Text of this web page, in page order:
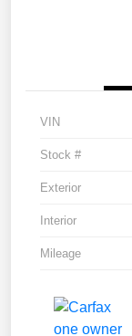
VIN
Stock #
Exterior
Interior
Mileage